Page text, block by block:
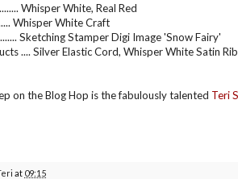
Whisper White, Real Red
Whisper White Craft
Sketching Stamper Digi Image 'Snow Fairy'
.... Silver Elastic Cord, Whisper White Satin
on the Blog Hop is the fabulously talented Teri S
at 09:15